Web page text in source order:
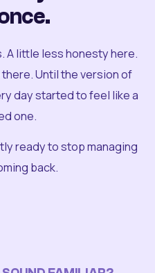
A little less honesty here.
Until the version of
day started to feel like a
one.
ready to stop managing
back.